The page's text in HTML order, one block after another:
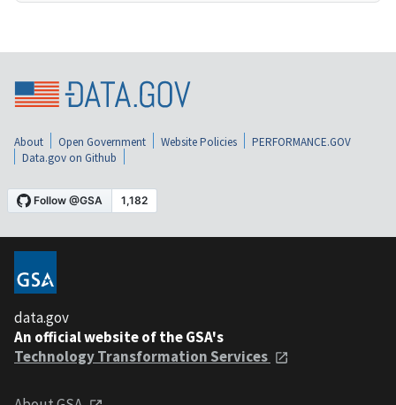
About Open Government Website Policies
PERFORMANCE.GOV
Data.gov on Github
data.gov
An official website of the GSA's
Technology Transformation Services